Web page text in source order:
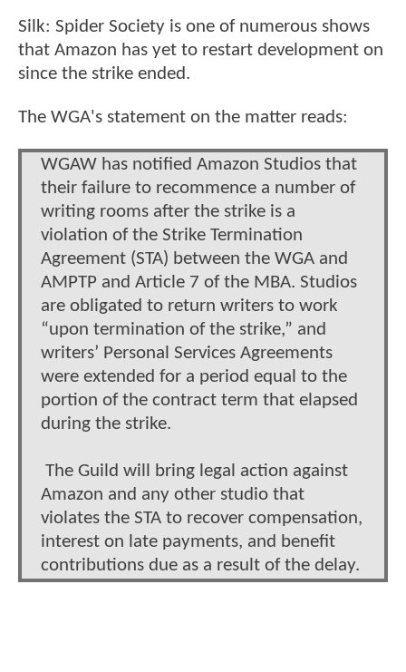
Silk: Spider Society is one of numerous shows
that Amazon has yet to restart development on
since the strike ended.
The WGA's statement on the matter reads:
WGAW has notified Amazon Studios that
their failure to recommence a number of
writing rooms after the strike is a
violation of the Strike Termination
Agreement (STA) between the WGA and
AMPTP and Article 7 of the MBA. Studios
are obligated to return writers to work
“upon termination of the strike,” and
writers’ Personal Services Agreements
were extended for a period equal to the
portion of the contract term that elapsed
during the strike.
The Guild will bring legal action against
Amazon and any other studio that
violates the STA to recover compensation,
interest on late payments, and benefit
contributions due as a result of the delay.